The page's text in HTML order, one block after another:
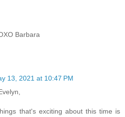
Barbara
13, 2021 at 10:47 PM
that's exciting about this time is